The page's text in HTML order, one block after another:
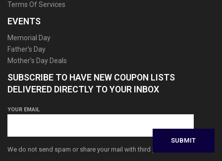
Terms Of Services
EVENTS
Memorial Day
Father’s Day
Mother’s Day Deals
SUBSCRIBE TO HAVE NEW COUPON LISTS
DELIVERED DIRECTLY TO YOUR INBOX
YOUR EMAIL
We do not send spam or share your mail with third parties